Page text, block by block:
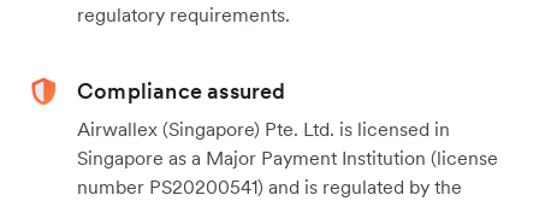
regulatory requirements.
Compliance assured
Airwallex (Singapore) Pte. Ltd. is licensed in
Singapore as a Major Payment Institution (license
number PS20200541) and is regulated by the